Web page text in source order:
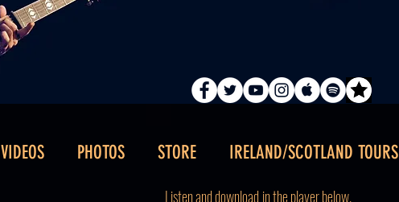
VIDEOS PHOTOS STORE IRELAND/SCOTLAND TOURS
Listen and download in the player below.